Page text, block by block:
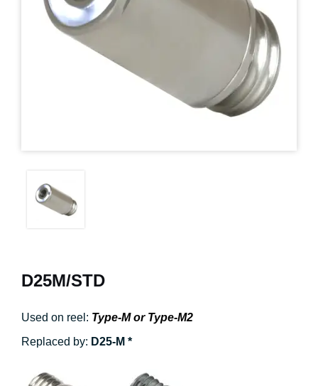
D25M/STD
Used on reel: Type-M or Type-M2
Replaced by: D25-M *